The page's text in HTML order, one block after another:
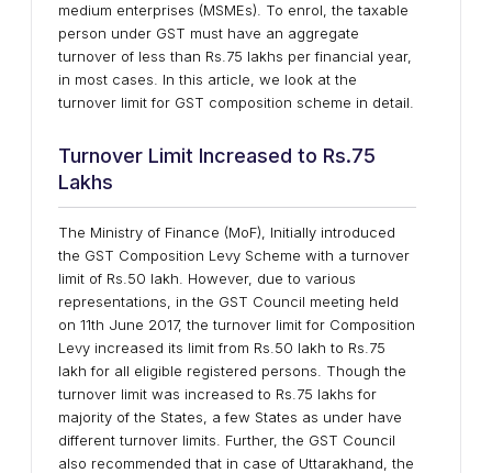
medium enterprises (MSMEs). To enrol, the taxable
person under GST must have an aggregate
turnover of less than Rs.75 lakhs per financial year,
in most cases. In this article, we look at the
turnover limit for GST composition scheme in detail.
Turnover Limit Increased to Rs.75
Lakhs
The Ministry of Finance (MoF), Initially introduced
the GST Composition Levy Scheme with a turnover
limit of Rs.50 lakh. However, due to various
representations, in the GST Council meeting held
on 11th June 2017, the turnover limit for Composition
Levy increased its limit from Rs.50 lakh to Rs.75
lakh for all eligible registered persons. Though the
turnover limit was increased to Rs.75 lakhs for
majority of the States, a few States as under have
different turnover limits. Further, the GST Council
also recommended that in case of Uttarakhand, the